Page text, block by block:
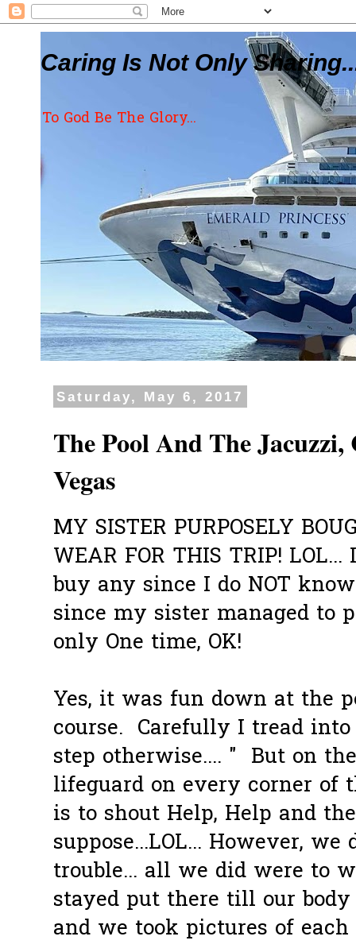
Caring Is Not Only
To God Be The Glory...
Saturday, May 6, 2017
The Pool And The
Vegas
MY SISTER PURPOSELY
WEAR FOR THIS TRIP!
buy any since I do NOT
since my sister managed to
only One time, OK!
Yes, it was fun down at the
course. Carefully I tread
step otherwise.... " But on
lifeguard on every corner of
is to shout Help, Help and
suppose...LOL... However,
trouble... all we did were to
stayed put there till our
and we took pictures of each